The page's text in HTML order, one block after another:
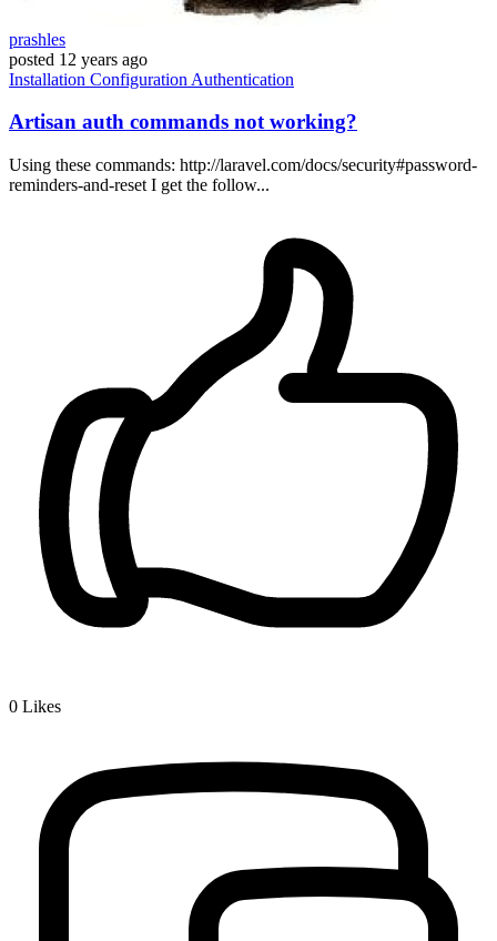
prashles
posted 12 years ago
Installation Configuration Authentication
Artisan auth commands not working?
Using these commands: http://laravel.com/docs/security#password-
reminders-and-reset I get the follow...
0 Likes